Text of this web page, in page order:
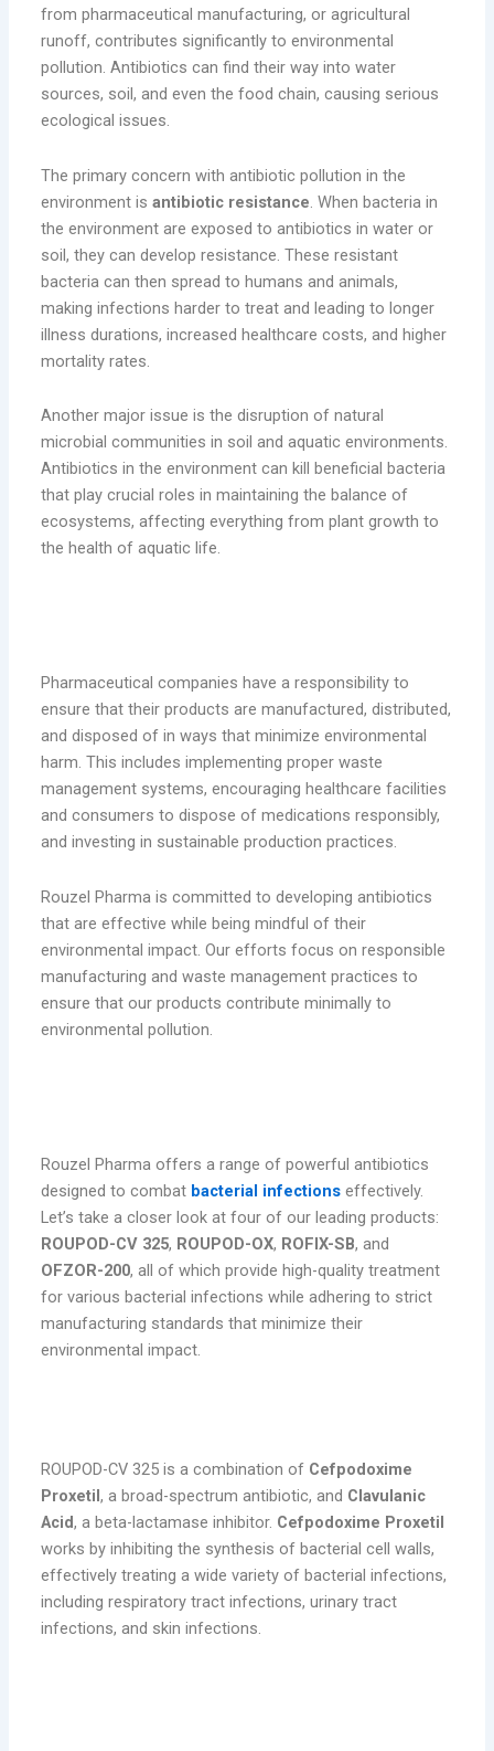
from pharmaceutical manufacturing, or agricultural
runoff, contributes significantly to environmental
pollution. Antibiotics can find their way into water
sources, soil, and even the food chain, causing serious
ecological issues.
The primary concern with antibiotic pollution in the
environment isantibiotic resistance . When bacteria in
the environment are exposed to antibiotics in water or
soil, they can develop resistance. These resistant
bacteria can then spread to humans and animals,
making infections harder to treat and leading to longer
illness durations, increased healthcare costs, and higher
mortality rates.
Another major issue is the disruption of natural
microbial communities in soil and aquatic environments.
Antibiotics in the environment can kill beneficial bacteria
that play crucial roles in maintaining the balance of
ecosystems, affecting everything from plant growth to
the health of aquatic life.
Pharmaceutical companies have a responsibility to
ensure that their products are manufactured, distributed,
and disposed of in ways that minimize environmental
harm. This includes implementing proper waste
management systems, encouraging healthcare facilities
and consumers to dispose of medications responsibly,
and investing in sustainable production practices.
Rouzel Pharma is committed to developing antibiotics
that are effective while being mindful of their
environmental impact. Our efforts focus on responsible
manufacturing and waste management practices to
ensure that our products contribute minimally to
environmental pollution.
Rouzel Pharma offers a range of powerful antibiotics
designed to combat bacterial infections effectively.
Let’s take a closer look at four of our leading products:
ROUPOD-CV 325, ROUPOD-OX, ROFIX-SB, and
OFZOR-200, all of which provide high-quality treatment
for various bacterial infections while adhering to strict
manufacturing standards that minimize their
environmental impact.
ROUPOD-CV 325 is a combination of Cefpodoxime
Proxetil, a broad-spectrum antibiotic, and Clavulanic
Acid, a beta-lactamase inhibitor. Cefpodoxime Proxetil
works by inhibiting the synthesis of bacterial cell walls,
effectively treating a wide variety of bacterial infections,
including respiratory tract infections, urinary tract
infections, and skin infections.